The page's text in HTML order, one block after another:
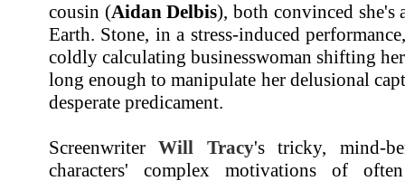
cousin (Aidan Delbis), both convinced she's
Earth. Stone, in a stress-induced
coldly calculating businesswoman shifting
long enough to manipulate her delusional
desperate predicament.
ScreenwriterWill Tracy's tricky, mind-
characters' complex motivations of